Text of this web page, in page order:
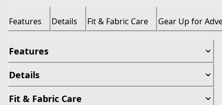
Features Details Fit & Fabric Care Gear Up for
Features
Details
Fit & Fabric Care